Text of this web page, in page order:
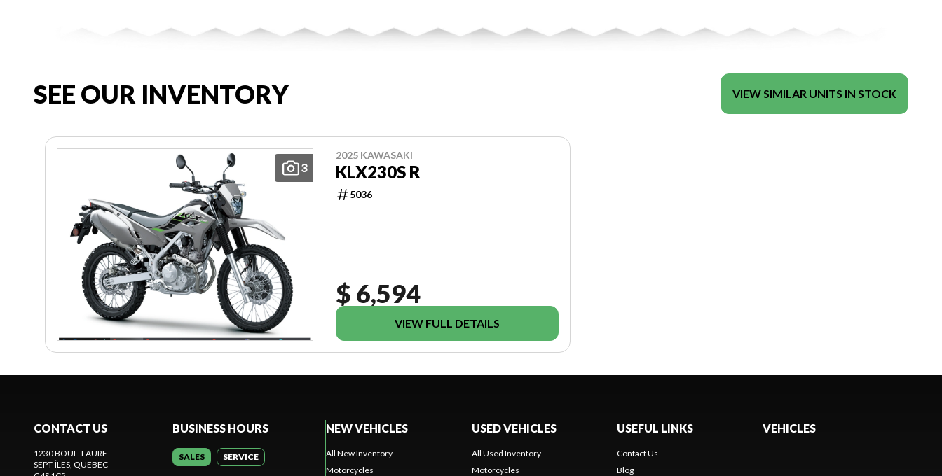
SEE OUR INVENTORY VIEW SIMILAR UNITS IN STOCK
3
2025 KAWASAKI
KLX230S R
5036
$ 6,594
VIEW FULL DETAILS
CONTACT US
1230 BOUL. LAURE
SEPT-ÎLES, QUEBEC
BUSINESS HOURS
SALES SERVICE
NEW VEHICLES
All New Inventory
Motorcycles
USED VEHICLES
All Used Inventory
Motorcycles
USEFUL LINKS
Contact Us
Blog
VEHICLES